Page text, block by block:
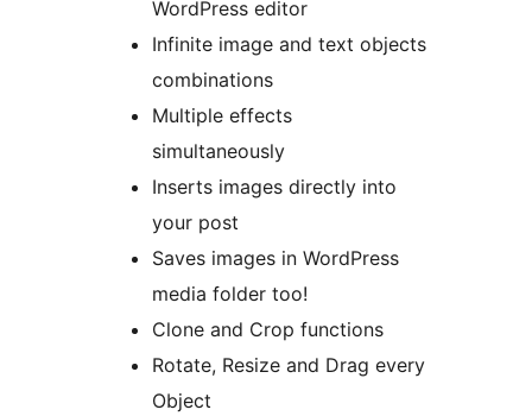
WordPress editor
Infinite image and text objects
combinations
Multiple effects
simultaneously
Inserts images directly into
your post
Saves images in WordPress
media folder too!
Clone and Crop functions
Rotate, Resize and Drag every
Object